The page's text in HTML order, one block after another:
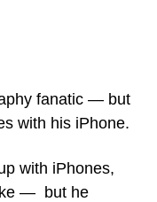
fanatic — but
with his iPhone.
with iPhones,
—  but he